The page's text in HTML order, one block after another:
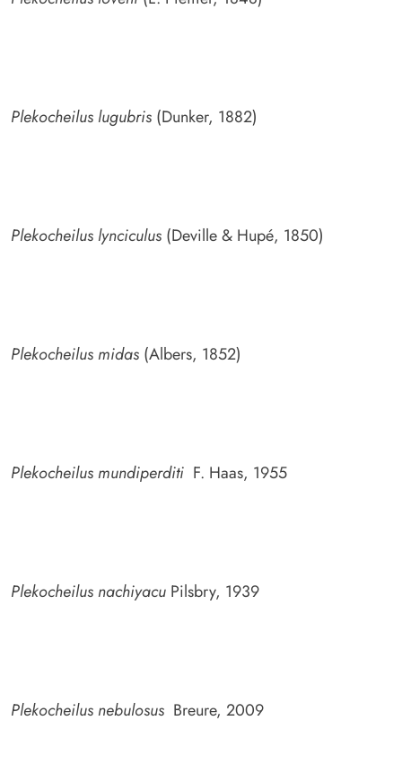
Plekocheilus lugubris (Dunker, 1882)
Plekocheilus lynciculus (Deville & Hupé, 1850)
Plekocheilus midas (Albers, 1852)
Plekocheilus mundiperditi F. Haas, 1955
Plekocheilus nachiyacu Pilsbry, 1939
Plekocheilus nebulosus Breure, 2009